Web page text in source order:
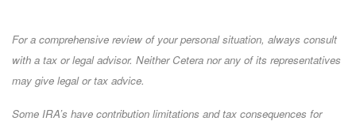
For a comprehensive review of your personal situation, always consult
with a tax or legal advisor. Neither Cetera nor any of its representatives
may give legal or tax advice.
Some IRA’s have contribution limitations and tax consequences for